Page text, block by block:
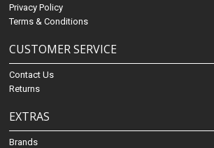
Privacy Policy
Terms & Conditions
CUSTOMER SERVICE
Contact Us
Returns
EXTRAS
Brands